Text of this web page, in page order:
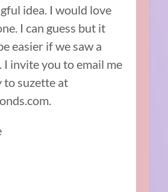
idea. I would love
I can guess but it
easier if we saw a
I invite you to email me
to suzette at